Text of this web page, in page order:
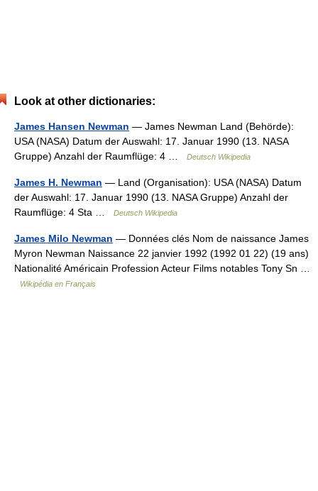
Look at other dictionaries:
James Hansen Newman — James Newman Land (Behörde):
USA (NASA) Datum der Auswahl: 17. Januar 1990 (13. NASA
Gruppe) Anzahl der Raumflüge: 4 …
Deutsch Wikipedia
James H. Newman — Land (Organisation): USA (NASA) Datum
der Auswahl: 17. Januar 1990 (13. NASA Gruppe) Anzahl der
Raumflüge: 4 Sta …
Deutsch Wikipedia
James Milo Newman — Données clés Nom de naissance James
Myron Newman Naissance 22 janvier 1992 (1992 01 22) (19 ans)
Nationalité Américain Profession Acteur Films notables Tony Sn …
Wikipédia en Français